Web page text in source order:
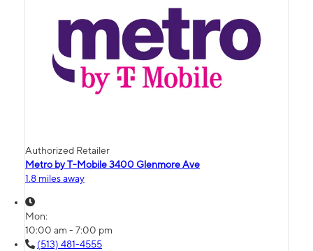
Authorized Retailer
Metro by T-Mobile 3400 Glenmore Ave
1.8 miles away
Mon:
10:00 am - 7:00 pm
(513) 481-4555